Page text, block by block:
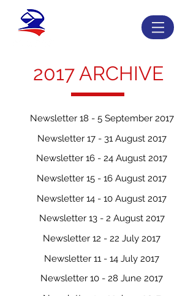
2017 ARCHIVE
Newsletter 18 - 5 September 2017
Newsletter 17 - 31 August 2017
Newsletter 16 - 24 August 2017
Newsletter 15 - 16 August 2017
Newsletter 14 - 10 August 2017
Newsletter 13 - 2 August 2017
Newsletter 12 - 22 July 2017
Newsletter 11 - 14 July 2017
Newsletter 10 - 28 June 2017